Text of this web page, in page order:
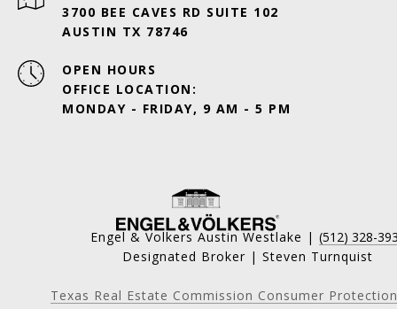
3700 BEE CAVES RD SUITE 102
AUSTIN TX 78746
OPEN HOURS
OFFICE LOCATION:
MONDAY - FRIDAY, 9 AM - 5 PM
Engel & Volkers Austin Westlake | (512) 328-
Designated Broker | Steven Turnquist
Texas Real Estate Commission Consumer